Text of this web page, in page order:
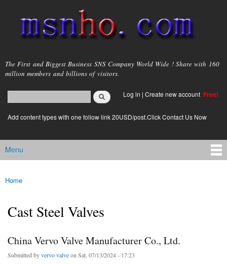
main
content
msnho.com
The First and Biggest Business SNS Company World Wide ! Share with 160
million members and billions of visitors.
Search form
login link
Log in | Create new account Free!
Add content types with one follow link 20USD/post.Click Contact Us Now
Main menu
Menu
You are here
Home
Cast Steel Valves
China Vervo Valve Manufacturer Co., Ltd.
Submitted byvervo valveon Sat, 07/13/2024 - 17:23